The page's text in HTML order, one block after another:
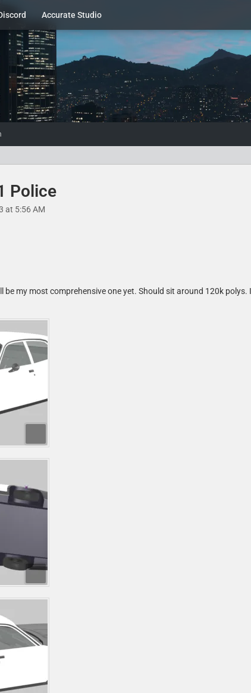
Accurate Studio
Police
at 5:56 AM
be my most comprehensive one yet. Should sit around 120k